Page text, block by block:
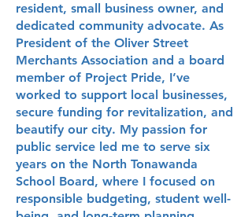
resident, small business owner, and
dedicated community advocate. As
President of the Oliver Street
Merchants Association and a board
member of Project Pride, I’ve
worked to support local businesses,
secure funding for revitalization, and
beautify our city. My passion for
public service led me to serve six
years on the North Tonawanda
School Board, where I focused on
responsible budgeting, student well-